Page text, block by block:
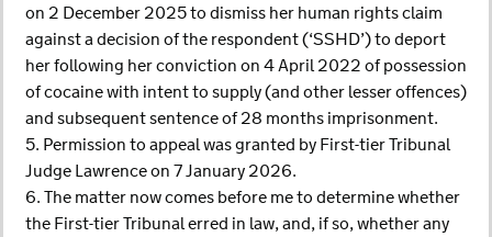
on 2 December 2025 to dismiss her human rights claim
against a decision of the respondent (‘SSHD’) to deport
her following her conviction on 4 April 2022 of possession
of cocaine with intent to supply (and other lesser offences)
and subsequent sentence of 28 months imprisonment.
5. Permission to appeal was granted by First-tier Tribunal
Judge Lawrence on 7 January 2026.
6. The matter now comes before me to determine whether
the First-tier Tribunal erred in law, and, if so, whether any